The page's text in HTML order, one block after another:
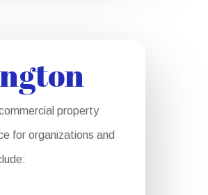
property
for organizations and